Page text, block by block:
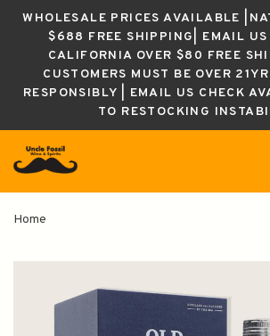
WHOLESALE PRICES AVAILABLE
$688 FREE SHIPPING| EMAIL US
CALIFORNIA OVER $80 FREE
CUSTOMERS MUST BE OVER
RESPONSIBLY | EMAIL US CHECK
TO RESTOCKING
Home